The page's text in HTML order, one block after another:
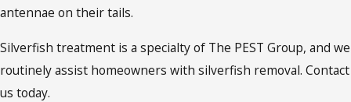
antennae on their tails.
Silverfish treatment is a specialty of The PEST Group, and we
routinely assist homeowners with silverfish removal. Contact
us today.